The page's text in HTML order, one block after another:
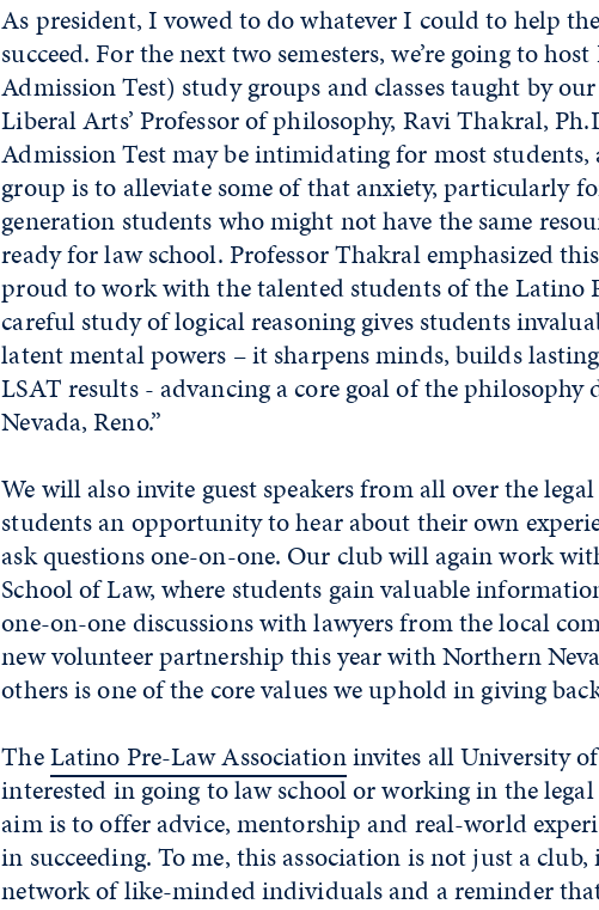
As president, I vowed to do whatever I could to help
succeed. For the next two semesters, we’re going to
Admission Test) study groups and classes taught by
Liberal Arts’ Professor of philosophy, Ravi Thakral,
Admission Test may be intimidating for most
group is to alleviate some of that anxiety, particularly
generation students who might not have the same
ready for law school. Professor Thakral emphasized
proud to work with the talented students of the Latino
careful study of logical reasoning gives students
latent mental powers – it sharpens minds, builds
LSAT results - advancing a core goal of the
Nevada, Reno.”
We will also invite guest speakers from all over the
students an opportunity to hear about their own
ask questions one-on-one. Our club will again work
School of Law, where students gain valuable
one-on-one discussions with lawyers from the local
new volunteer partnership this year with Northern
others is one of the core values we uphold in giving
TheLatino Pre-Law Associationinvites all University
interested in going to law school or working in the
aim is to offer advice, mentorship and real-world
in succeeding. To me, this association is not just a
network of like-minded individuals and a reminder